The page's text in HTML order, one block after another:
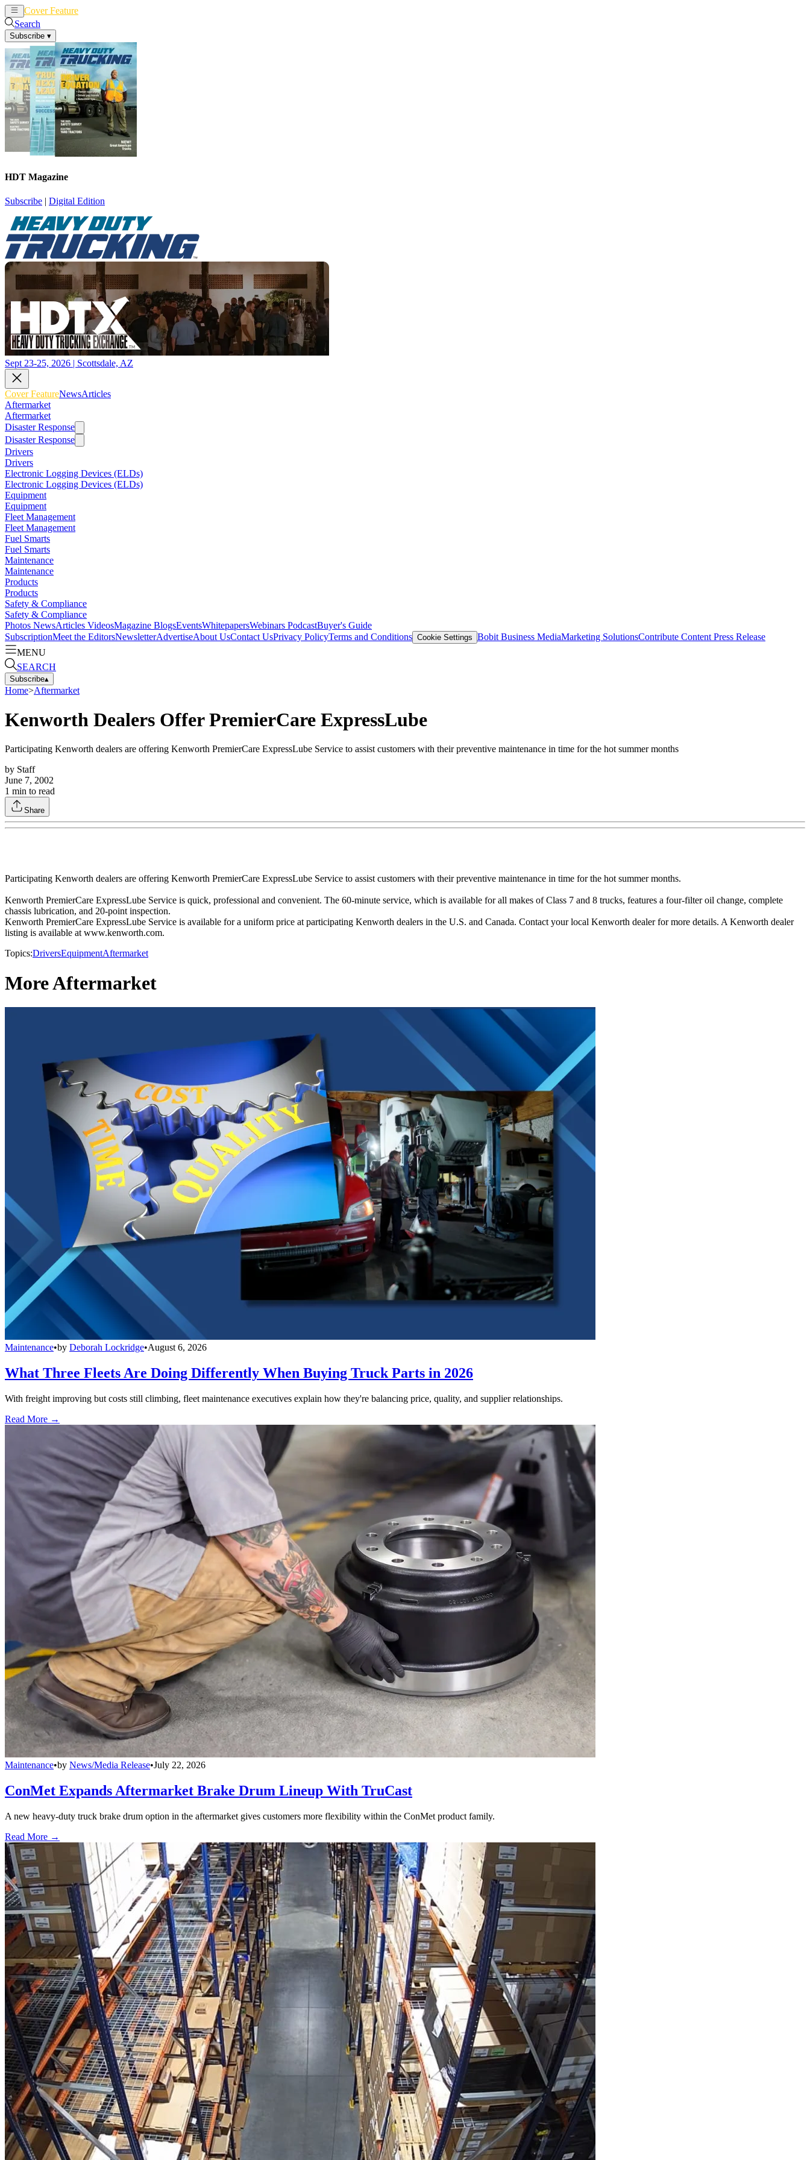
Cover Feature
Search
Subscribe ▾
HDT Magazine
Subscribe | Digital Edition
Sept 23-25, 2026 | Scottsdale, AZ
Cover FeatureNewsArticles
Aftermarket
Aftermarket
Disaster Response
Disaster Response
Drivers
Drivers
Electronic Logging Devices (ELDs)
Electronic Logging Devices (ELDs)
Equipment
Equipment
Fleet Management
Fleet Management
Fuel Smarts
Fuel Smarts
Maintenance
Maintenance
Products
Products
Safety & Compliance
Safety & Compliance
Photos NewsArticles VideosMagazine BlogsEventsWhitepapersWebinars PodcastBuyer's Guide
SubscriptionMeet the EditorsNewsletterAdvertiseAbout UsContact UsPrivacy PolicyTerms and Conditions Cookie Settings Bobit Business MediaMarketing SolutionsContribute Content Press Release
MENU
SEARCH
Subscribe▴
Home>Aftermarket
Kenworth Dealers Offer PremierCare ExpressLube
Participating Kenworth dealers are offering Kenworth PremierCare ExpressLube Service to assist customers with their preventive maintenance in time for the hot summer months
by Staff
June 7, 2002
1 min to read
Share
Participating Kenworth dealers are offering Kenworth PremierCare ExpressLube Service to assist customers with their preventive maintenance in time for the hot summer months.
Kenworth PremierCare ExpressLube Service is quick, professional and convenient. The 60-minute service, which is available for all makes of Class 7 and 8 trucks, features a four-filter oil change, complete
chassis lubrication, and 20-point inspection.
Kenworth PremierCare ExpressLube Service is available for a uniform price at participating Kenworth dealers in the U.S. and Canada. Contact your local Kenworth dealer for more details. A Kenworth dealer
listing is available at www.kenworth.com.
Topics:DriversEquipmentAftermarket
More Aftermarket
Maintenance•by Deborah Lockridge•August 6, 2026
What Three Fleets Are Doing Differently When Buying Truck Parts in 2026
With freight improving but costs still climbing, fleet maintenance executives explain how they're balancing price, quality, and supplier relationships.
Read More →
Maintenance•by News/Media Release•July 22, 2026
ConMet Expands Aftermarket Brake Drum Lineup With TruCast
A new heavy-duty truck brake drum option in the aftermarket gives customers more flexibility within the ConMet product family.
Read More →